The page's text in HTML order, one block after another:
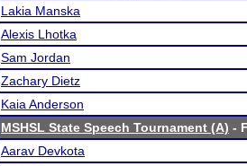
Lakia Manska
Alexis Lhotka
Sam Jordan
Zachary Dietz
Kaia Anderson
MSHSL State Speech Tournament (A) -
Aarav Devkota